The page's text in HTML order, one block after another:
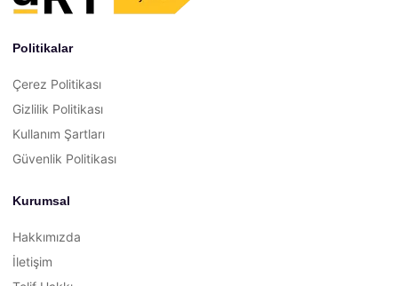
Politikalar
Çerez Politikası
Gizlilik Politikası
Kullanım Şartları
Güvenlik Politikası
Kurumsal
Hakkımızda
İletişim